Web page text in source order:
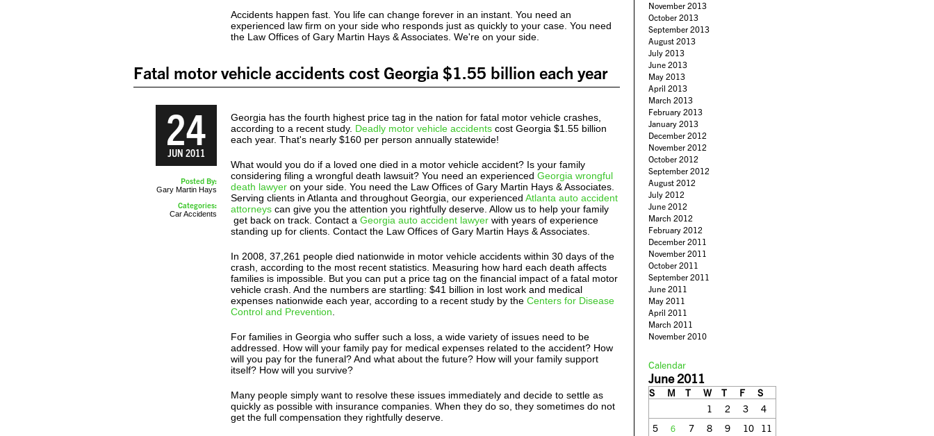
Accidents happen fast. You life can change forever in an instant. You need an
experienced law firm on your side who responds just as quickly to your case. You need
the Law Offices of Gary Martin Hays & Associates. We're on your side.
Fatal motor vehicle accidents cost Georgia $1.55 billion each year
24
JUN 2011
Posted By:
Gary Martin Hays
Categories:
Car Accidents
Georgia has the fourth highest price tag in the nation for fatal motor vehicle crashes,
according to a recent study. Deadly motor vehicle accidents cost Georgia $1.55 billion
each year. That's nearly $160 per person annually statewide!
What would you do if a loved one died in a motor vehicle accident? Is your family
considering filing a wrongful death lawsuit? You need an experienced Georgia wrongful
death lawyer on your side. You need the Law Offices of Gary Martin Hays & Associates.
Serving clients in Atlanta and throughout Georgia, our experienced Atlanta auto accident
attorneys can give you the attention you rightfully deserve. Allow us to help your family
get back on track. Contact a Georgia auto accident lawyer with years of experience
standing up for clients. Contact the Law Offices of Gary Martin Hays & Associates.
In 2008, 37,261 people died nationwide in motor vehicle accidents within 30 days of the
crash, according to the most recent statistics. Measuring how hard each death affects
families is impossible. But you can put a price tag on the financial impact of a fatal motor
vehicle crash. And the numbers are startling: $41 billion in lost work and medical
expenses nationwide each year, according to a recent study by the Centers for Disease
Control and Prevention
For families in Georgia who suffer such a loss, a wide variety of issues need to be
addressed. How will your family pay for medical expenses related to the accident? How
will you pay for the funeral? And what about the future? How will your family support
itself? How will you survive?
Many people simply want to resolve these issues immediately and decide to settle as
quickly as possible with insurance companies. When they do so, they sometimes do not
get the full compensation they rightfully deserve.
November 2013
October 2013
September 2013
August 2013
July 2013
June 2013
May 2013
April 2013
March 2013
February 2013
January 2013
December 2012
November 2012
October 2012
September 2012
August 2012
July 2012
June 2012
March 2012
February 2012
December 2011
November 2011
October 2011
September 2011
June 2011
May 2011
April 2011
March 2011
November 2010
Calendar
June 2011
S M T W T F
S
1
2 3
4
5
6 7 8 9 10
11